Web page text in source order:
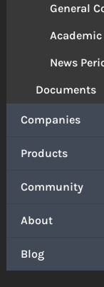
General
News
Documents
Companies
Products
Community
About
Blog